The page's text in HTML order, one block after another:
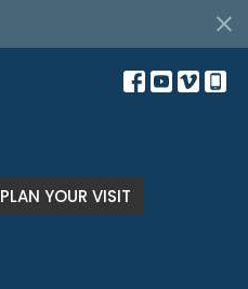
PLAN YOUR VISIT